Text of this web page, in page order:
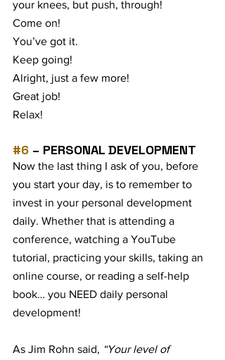
your knees, but push, through!
Come on!
You’ve got it.
Keep going!
Alright, just a few more!
Great job!
Relax!
#6 – PERSONAL DEVELOPMENT
Now the last thing I ask of you, before
you start your day, is to remember to
invest in your personal development
daily. Whether that is attending a
conference, watching a YouTube
tutorial, practicing your skills, taking an
online course, or reading a self-help
book… you NEED daily personal
development!
As Jim Rohn said, “Your level of